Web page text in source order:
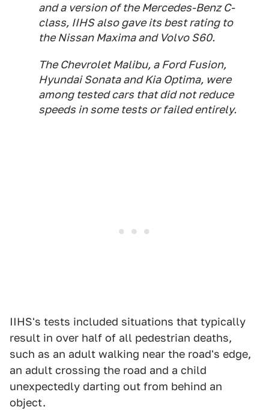
and a version of the Mercedes-Benz C-
class, IIHS also gave its best rating to
the Nissan Maxima and Volvo S60.
The Chevrolet Malibu, a Ford Fusion,
Hyundai Sonata and Kia Optima, were
among tested cars that did not reduce
speeds in some tests or failed entirely.
IIHS's tests included situations that typically
result in over half of all pedestrian deaths,
such as an adult walking near the road's edge,
an adult crossing the road and a child
unexpectedly darting out from behind an
object.